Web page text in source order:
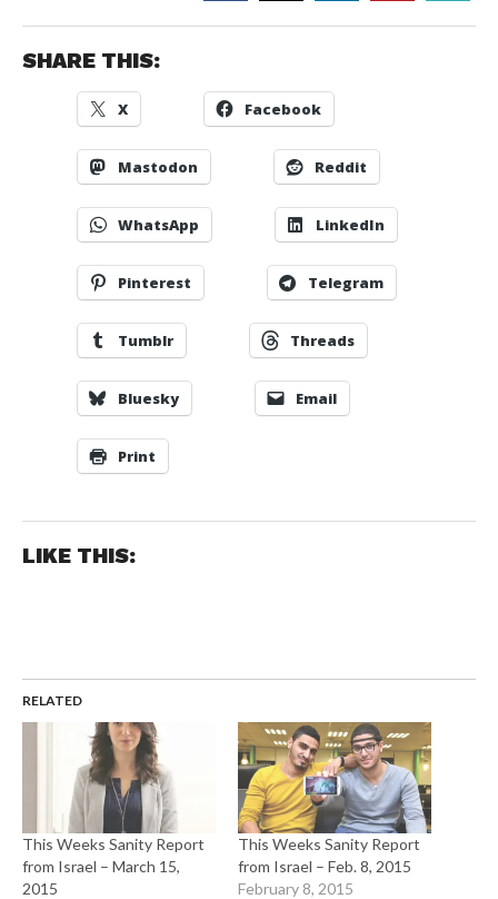
SHARE THIS:
X Facebook
Mastodon Reddit
WhatsApp LinkedIn
Pinterest Telegram
Tumblr Threads
Bluesky Email
Print
LIKE THIS:
RELATED
This Weeks Sanity Report
from Israel – March 15,
2015
This Weeks Sanity Report
from Israel – Feb. 8, 2015
February 8, 2015